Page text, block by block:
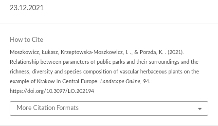
23.12.2021
How to Cite
Moszkowicz, Łukasz, Krzeptowska-Moszkowicz, I. ., & Porada, K. . (2021).
Relationship between parameters of public parks and their surroundings and the
richness, diversity and species composition of vascular herbaceous plants on the
example of Krakow in Central Europe. Landscape Online, 94.
https://doi.org/10.3097/LO.202194
More Citation Formats